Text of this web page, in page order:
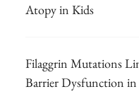
Atopy in Kids
Filaggrin Mutations
Barrier Dysfunction